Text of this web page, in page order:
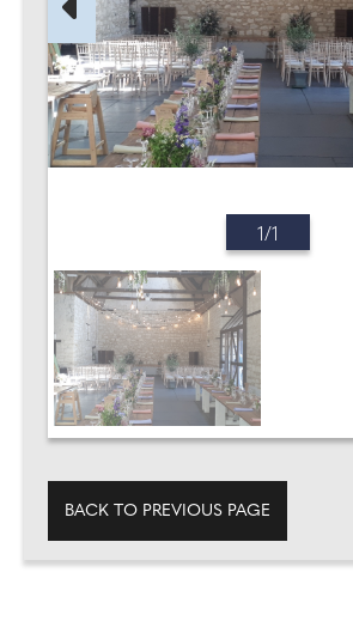
1/1
BACK TO PREVIOUS PAGE